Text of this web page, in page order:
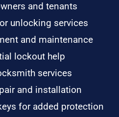
and tenants
unlocking services
and maintenance
lockout help
services
and installation
for added protection